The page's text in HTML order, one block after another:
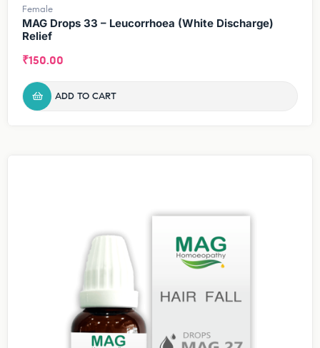
Female
MAG Drops 33 – Leucorrhoea (White Discharge)
Relief
₹150.00
ADD TO CART